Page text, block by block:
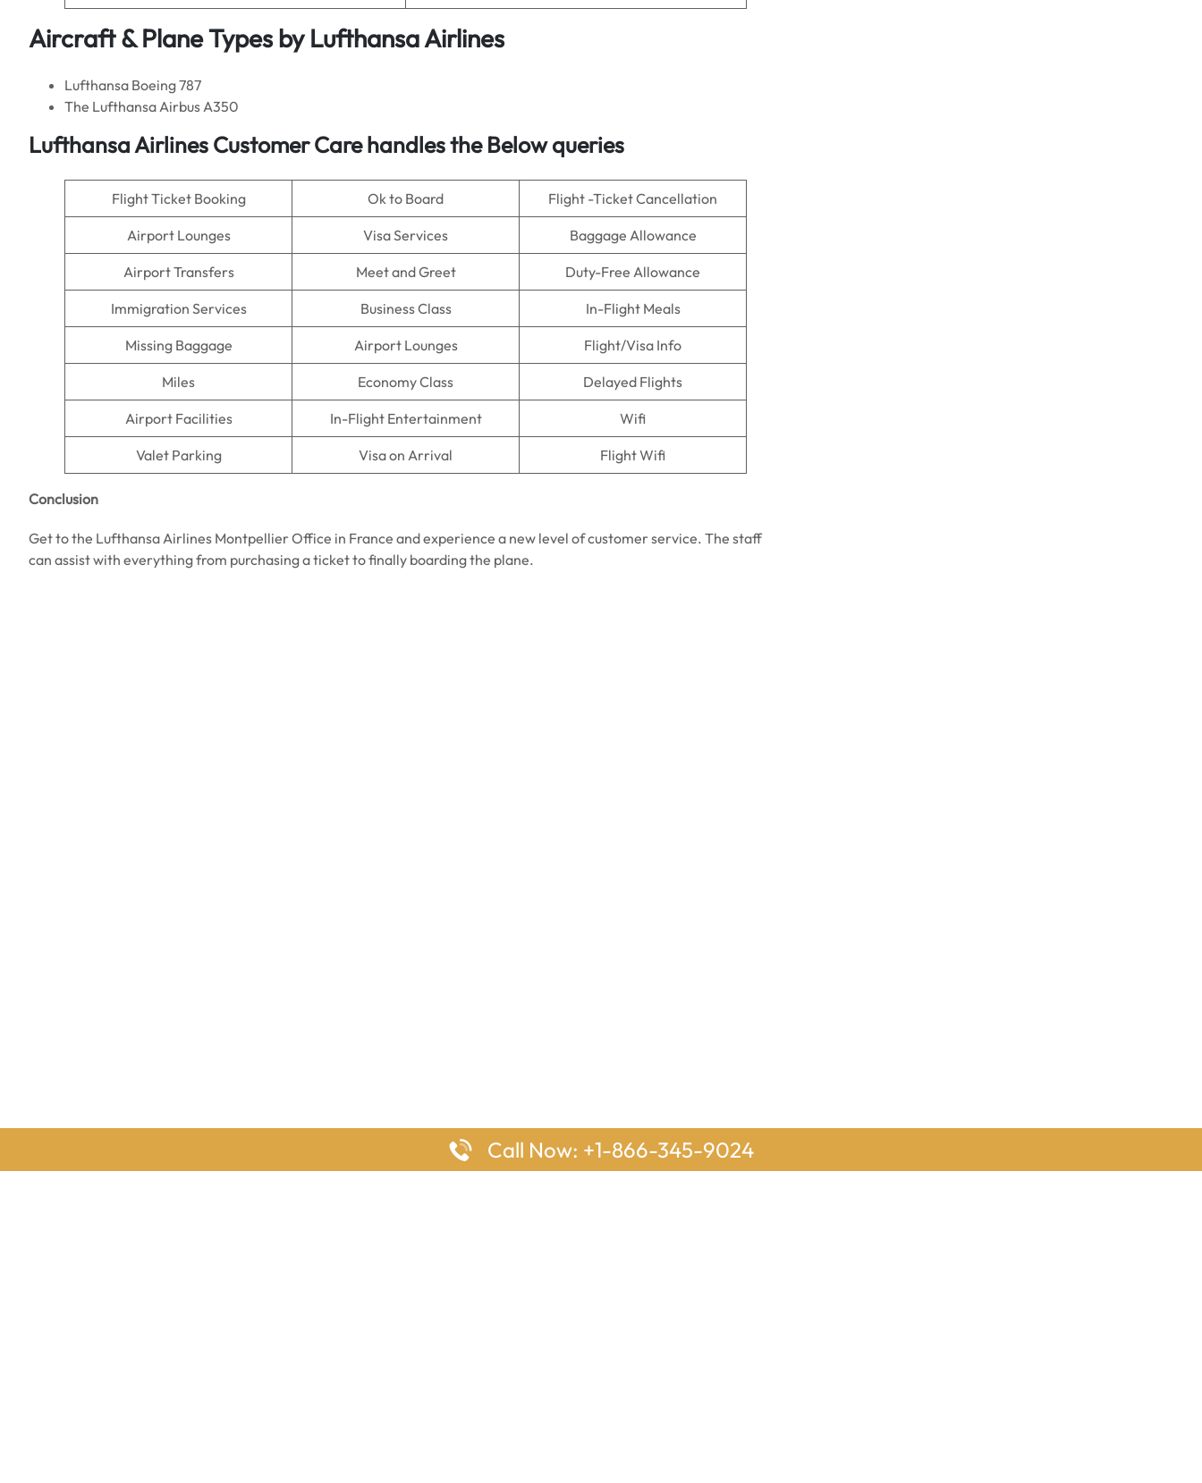
Aircraft & Plane Types byLufthansa Airlines
Lufthansa Boeing 787
The Lufthansa Airbus A350
Lufthansa Airlines Customer Care handles the Below queries
Flight Ticket Booking Ok to Board Flight -Ticket Cancellation
Airport Lounges Visa Services Baggage Allowance
Airport Transfers Meet and Greet Duty-Free Allowance
Immigration Services Business Class In-Flight Meals
Missing Baggage Airport Lounges Flight/Visa Info
Miles Economy Class Delayed Flights
Airport Facilities In-Flight Entertainment Wifi
Valet Parking Visa on Arrival Flight Wifi
Conclusion
Get to the Lufthansa Airlines Montpellier Office in France and experience a new level of customer service. The staff
can assist with everything from purchasing a ticket to finally boarding the plane.
Call Now: +1-866-345-9024